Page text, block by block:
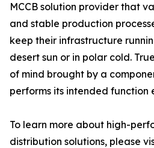
MCCB solution provider that
and stable production
keep their infrastructure
desert sun or in polar cold.
of mind brought by a
performs its intended function
To learn more about high-
distribution solutions, please